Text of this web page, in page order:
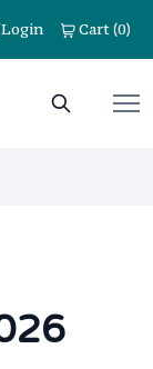
Login Cart(0)